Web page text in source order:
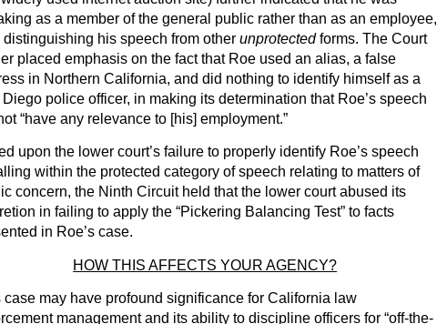
as a member of the general public rather than as an employee,
distinguishing his speech from other unprotectedforms. The Court
placed emphasis on the fact that Roe used an alias, a false
in Northern California, and did nothing to identify himself as a
Diego police officer, in making its determination that Roe’s speech
“have any relevance to [his] employment.”
upon the lower court’s failure to properly identify Roe’s speech
within the protected category of speech relating to matters of
concern, the Ninth Circuit held that the lower court abused its
in failing to apply the “Pickering Balancing Test” to facts
in Roe’s case.
HOW THIS AFFECTS YOUR AGENCY?
case may have profound significance for California law
management and its ability to discipline officers for “off-the-